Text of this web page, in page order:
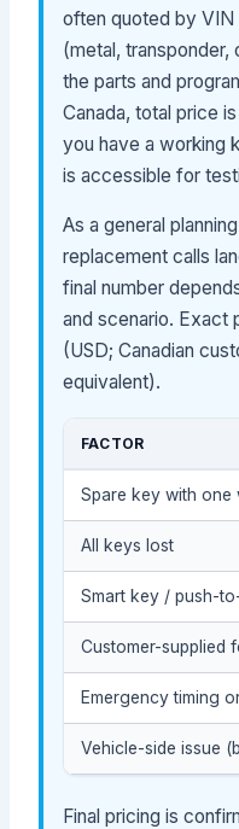
often quoted by
(metal,
the parts and
Canada, total price
you have a working
is accessible for
As a general
replacement calls
final number
and scenario. Exact
(USD; Canadian
equivalent).
FACTOR
Spare key with
All keys lost
Smart key / push-
Customer-supplied
Emergency timing
Vehicle-side issue
Final pricing is